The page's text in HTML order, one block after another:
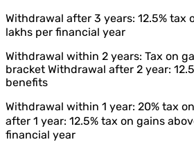
Withdrawal after 3 years: 12.5% tax
lakhs per financial year
Withdrawal within 2 years: Tax on
bracket Withdrawal after 2 year:
benefits
Withdrawal within 1 year: 20% tax
after 1 year: 12.5% tax on gains
financial year